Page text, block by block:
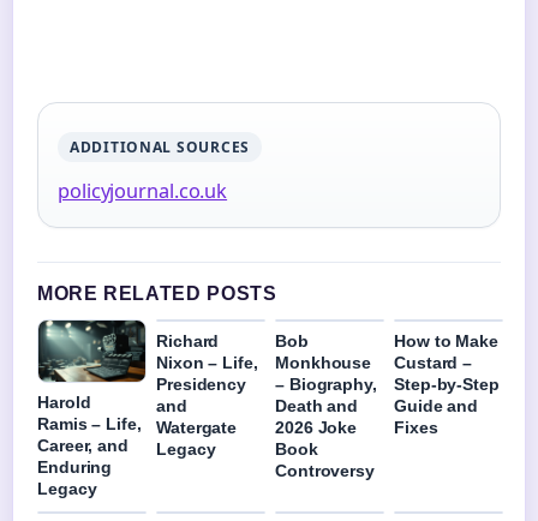
ADDITIONAL SOURCES
policyjournal.co.uk
MORE RELATED POSTS
Harold
Ramis – Life,
Career, and
Enduring
Legacy
Richard
Nixon – Life,
Presidency
and
Watergate
Legacy
Bob
Monkhouse
– Biography,
Death and
2026 Joke
Book
Controversy
How to Make
Custard –
Step-by-Step
Guide and
Fixes